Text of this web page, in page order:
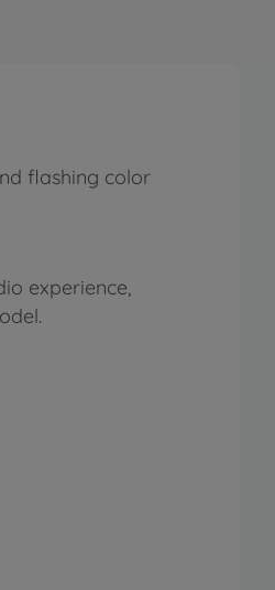
flashing color
experience,